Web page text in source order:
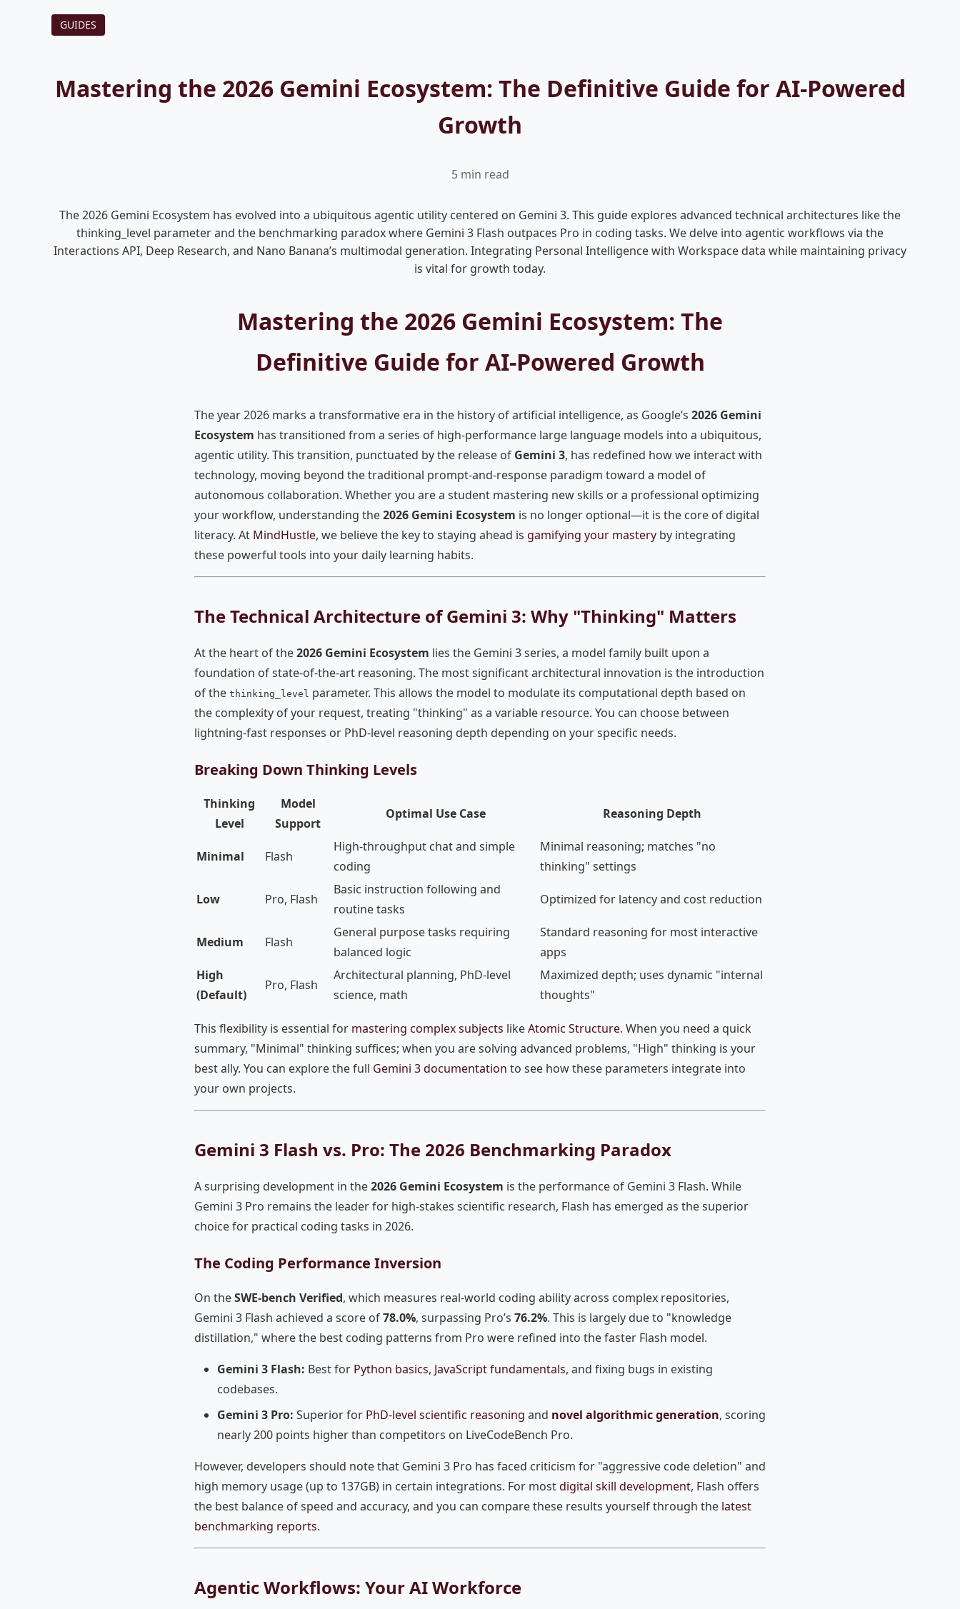
GUIDES
Mastering the 2026 Gemini Ecosystem: The Definitive Guide for AI-Powered
Growth
5 min read
The 2026 Gemini Ecosystem has evolved into a ubiquitous agentic utility centered on Gemini 3. This guide explores advanced technical architectures like the
thinking_level parameter and the benchmarking paradox where Gemini 3 Flash outpaces Pro in coding tasks. We delve into agentic workflows via the
Interactions API, Deep Research, and Nano Banana’s multimodal generation. Integrating Personal Intelligence with Workspace data while maintaining privacy
is vital for growth today.
Mastering the 2026 Gemini Ecosystem: The
Definitive Guide for AI-Powered Growth
The year 2026 marks a transformative era in the history of artificial intelligence, as Google’s 2026 Gemini
Ecosystem has transitioned from a series of high-performance large language models into a ubiquitous,
agentic utility. This transition, punctuated by the release of Gemini 3, has redefined how we interact with
technology, moving beyond the traditional prompt-and-response paradigm toward a model of
autonomous collaboration. Whether you are a student mastering new skills or a professional optimizing
your workflow, understanding the2026 Gemini Ecosystem is no longer optional—it is the core of digital
literacy. At MindHustle, we believe the key to staying ahead is gamifying your mastery by integrating
these powerful tools into your daily learning habits.
The Technical Architecture of Gemini 3: Why "Thinking" Matters
At the heart of the2026 Gemini Ecosystem lies the Gemini 3 series, a model family built upon a
foundation of state-of-the-art reasoning. The most significant architectural innovation is the introduction
of the thinking_level parameter. This allows the model to modulate its computational depth based on
the complexity of your request, treating "thinking" as a variable resource. You can choose between
lightning-fast responses or PhD-level reasoning depth depending on your specific needs.
Breaking Down Thinking Levels
Thinking
Level
Model
Support
Optimal Use Case Reasoning Depth
Minimal Flash
High-throughput chat and simple
coding
Minimal reasoning; matches "no
thinking" settings
Low Pro, Flash
Basic instruction following and
routine tasks
Optimized for latency and cost reduction
Medium Flash
General purpose tasks requiring
balanced logic
Standard reasoning for most interactive
apps
High
(Default)
Pro, Flash
Architectural planning, PhD-level
science, math
Maximized depth; uses dynamic "internal
thoughts"
This flexibility is essential for mastering complex subjects likeAtomic Structure. When you need a quick
summary, "Minimal" thinking suffices; when you are solving advanced problems, "High" thinking is your
best ally. You can explore the full Gemini 3 documentation to see how these parameters integrate into
your own projects.
Gemini 3 Flash vs. Pro: The 2026 Benchmarking Paradox
A surprising development in the2026 Gemini Ecosystem is the performance of Gemini 3 Flash. While
Gemini 3 Pro remains the leader for high-stakes scientific research, Flash has emerged as the superior
choice for practical coding tasks in 2026.
The Coding Performance Inversion
On theSWE-bench Verified, which measures real-world coding ability across complex repositories,
Gemini 3 Flash achieved a score of78.0%, surpassing Pro’s 76.2%. This is largely due to "knowledge
distillation," where the best coding patterns from Pro were refined into the faster Flash model.
Gemini 3 Flash: Best for Python basics, JavaScript fundamentals, and fixing bugs in existing
codebases.
Gemini 3 Pro: Superior for PhD-level scientific reasoning and novel algorithmic generation, scoring
nearly 200 points higher than competitors on LiveCodeBench Pro.
However, developers should note that Gemini 3 Pro has faced criticism for "aggressive code deletion" and
high memory usage (up to 137GB) in certain integrations. For mostdigital skill development, Flash offers
the best balance of speed and accuracy, and you can compare these results yourself through the latest
benchmarking reports.
Agentic Workflows: Your AI Workforce